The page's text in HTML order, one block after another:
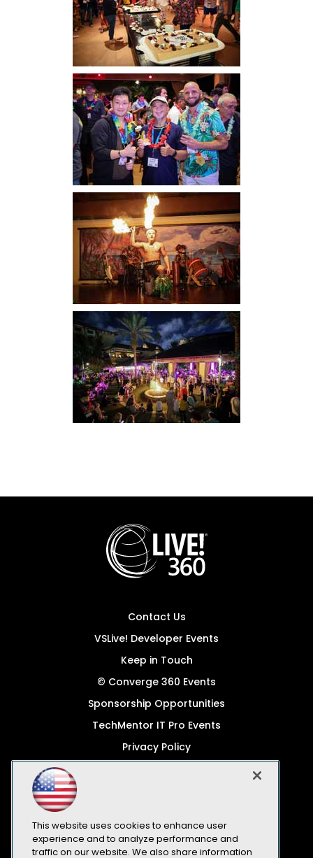
Contact Us
VSLive! Developer Events
Keep in Touch
© Converge 360 Events
Sponsorship Opportunities
TechMentor IT Pro Events
Privacy Policy
CA: Do Not Sell My Personal Info
This website uses cookies to enhance user
experience and to analyze performance and
traffic on our website. We also share information